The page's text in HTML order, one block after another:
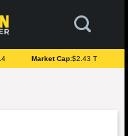
Market Cap:$2.43 T